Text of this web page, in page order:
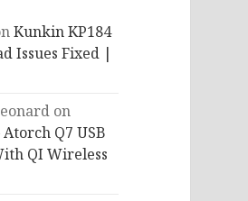
Kunkin KP184
Issues Fixed |
on
Q7 USB
QI Wireless